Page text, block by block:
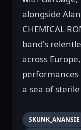
alongside
CHEMICAL
band's
across
a sea of
SKUNK_ANANSIE